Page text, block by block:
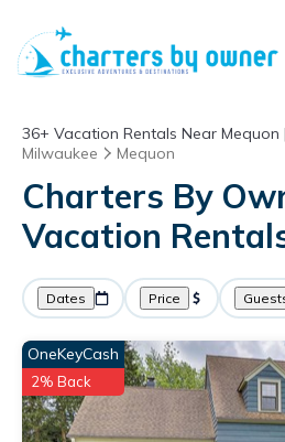
36+ Vacation Rentals Near Mequon |
Milwaukee
Mequon
Charters By
Vacation
Dates Price
OneKeyCash
2% Back